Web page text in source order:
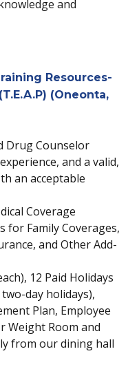
and
Resources-
(Oneonta,
Drug Counselor
and a valid,
an acceptable
Coverage
for Family Coverages,
and Other Add-
12 Paid Holidays
day holidays),
Plan, Employee
Weight Room and
from our dining hall